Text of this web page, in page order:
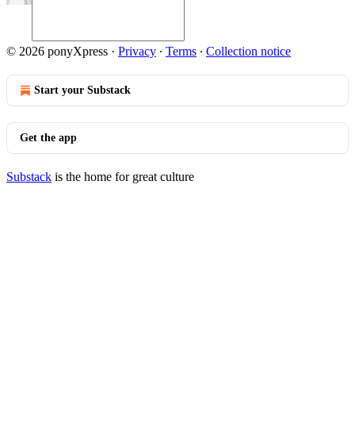
© 2026 ponyXpress · Privacy ∙ Terms ∙ Collection notice
Start your Substack
Get the app
Substack is the home for great culture